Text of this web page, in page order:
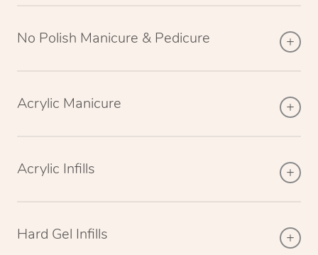
No Polish Manicure & Pedicure
Acrylic Manicure
Acrylic Infills
Hard Gel Infills